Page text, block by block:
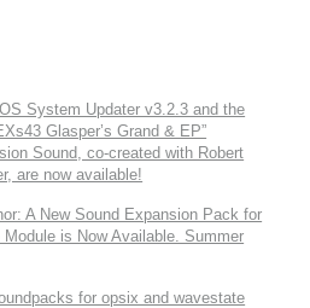
System Updater v3.2.3 and the
Glasper’s Grand & EP”
Sound, co-created with Robert
are now available!
A New Sound Expansion Pack for
Module is Now Available. Summer
for opsix and wavestate